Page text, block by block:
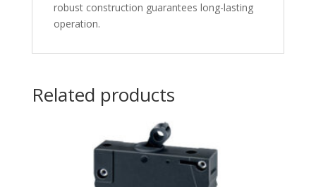
robust construction guarantees long-lasting
operation.
Related products